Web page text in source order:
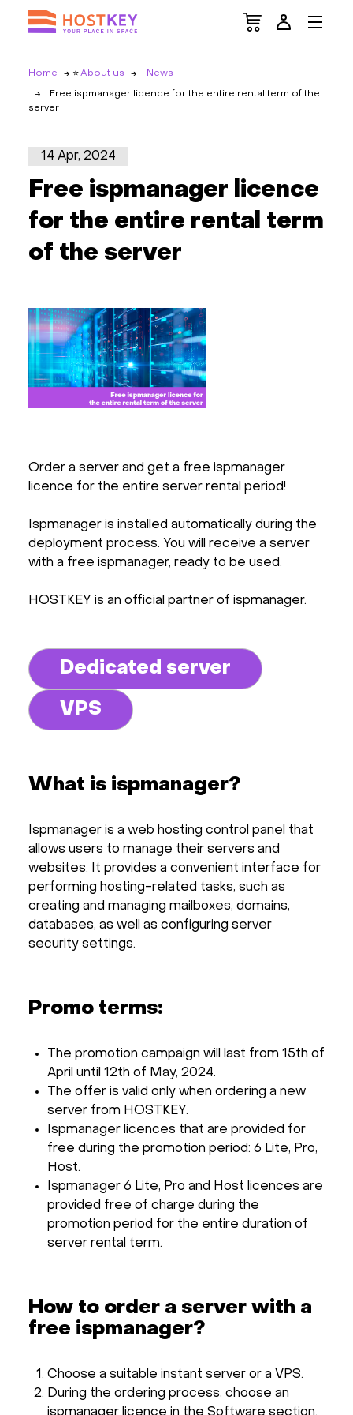
Home About us News
Free ispmanager licence for the entire rental term of the
server
14 Apr, 2024
Free ispmanager licence
for the entire rental term
of the server
Order a server and get a free ispmanager
licence for the entire server rental period!
Ispmanager is installed automatically during the
deployment process. You will receive a server
with a free ispmanager, ready to be used.
HOSTKEY is an official partner of ispmanager.
Dedicated server
VPS
What is ispmanager?
Ispmanager is a web hosting control panel that
allows users to manage their servers and
websites. It provides a convenient interface for
performing hosting-related tasks, such as
creating and managing mailboxes, domains,
databases, as well as configuring server
security settings.
Promo terms:
The promotion campaign will last from 15th of
April until 12th of May, 2024.
The offer is valid only when ordering a new
server from HOSTKEY.
Ispmanager licences that are provided for
free during the promotion period: 6 Lite, Pro,
Host.
Ispmanager 6 Lite, Pro and Host licences are
provided free of charge during the
promotion period for the entire duration of
server rental term.
How to order a server with a
free ispmanager?
Choose a suitable instant server or a VPS.
During the ordering process, choose an